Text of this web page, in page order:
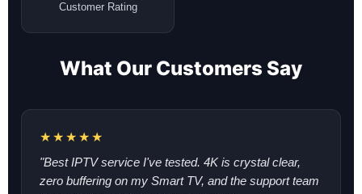
Customer Rating
What Our Customers Say
★★★★★
"Best IPTV service I've tested. 4K is crystal clear,
zero buffering on my Smart TV, and the support team